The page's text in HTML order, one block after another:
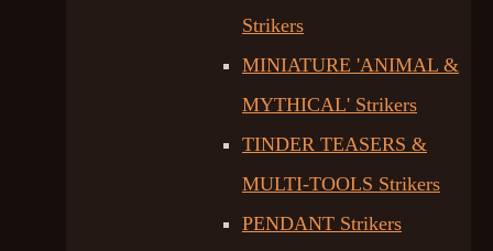
Strikers
MINIATURE 'ANIMAL &
MYTHICAL' Strikers
TINDER TEASERS &
MULTI-TOOLS Strikers
PENDANT Strikers